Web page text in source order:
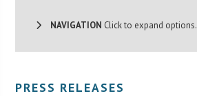
NAVIGATION Click to expand options.
PRESS RELEASES